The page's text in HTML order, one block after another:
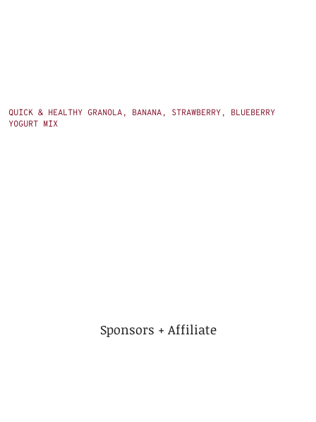
QUICK & HEALTHY GRANOLA, BANANA, STRAWBERRY, BLUEBERRY
YOGURT MIX
Sponsors + Affiliate